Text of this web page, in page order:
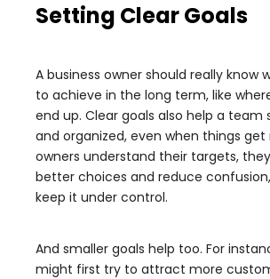
Setting Clear Goals
A business owner should really know
to achieve in the long term, like
end up. Clear goals also help a team
and organized, even when things get
owners understand their targets,
better choices and reduce
keep it under control.
And smaller goals help too. For
might first try to attract more